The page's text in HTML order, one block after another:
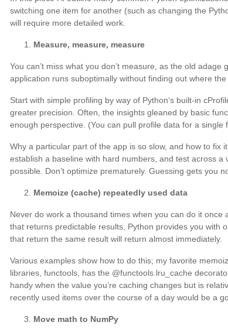
switching one item for another (such as changing the
will require more detailed work.
Measure, measure, measure
You can’t miss what you don’t measure, as the old
application runs suboptimally without finding out where
Start with simple profiling by way of Python’s built-in
greater precision. Often, the insights gleaned by basic
enough perspective. (You can pull profile data for a
Why a particular part of the app is so slow, and how to fix
establish a baseline with hard numbers, and test across
possible. Don’t optimize prematurely. Guessing gets you
Memoize (cache) repeatedly used data
Never do work a thousand times when you can do it
that returns predictable results, Python provides you with
that return the same result will return almost immediately.
Various examples show how to do this; my favorite
libraries, functools, has the @functools.lru_cache
handy when the value you’re caching changes but is
recently used items over the course of a day would be a
Move math to NumPy